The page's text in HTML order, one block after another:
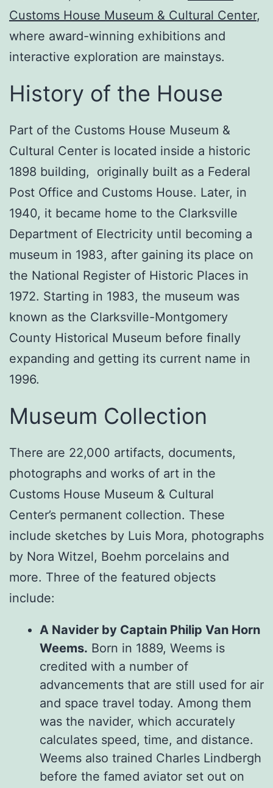
Customs House Museum & Cultural Center,
where award-winning exhibitions and
interactive exploration are mainstays.
History of the House
Part of the Customs House Museum &
Cultural Center is located inside a historic
1898 building, originally built as a Federal
Post Office and Customs House. Later, in
1940, it became home to the Clarksville
Department of Electricity until becoming a
museum in 1983, after gaining its place on
the National Register of Historic Places in
1972. Starting in 1983, the museum was
known as the Clarksville-Montgomery
County Historical Museum before finally
expanding and getting its current name in
1996.
Museum Collection
There are 22,000 artifacts, documents,
photographs and works of art in the
Customs House Museum & Cultural
Center’s permanent collection. These
include sketches by Luis Mora, photographs
by Nora Witzel, Boehm porcelains and
more. Three of the featured objects
include:
A Navider by Captain Philip Van Horn
Weems. Born in 1889, Weems is
credited with a number of
advancements that are still used for air
and space travel today. Among them
was the navider, which accurately
calculates speed, time, and distance.
Weems also trained Charles Lindbergh
before the famed aviator set out on